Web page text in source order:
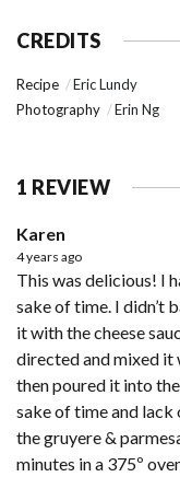
CREDITS
Recipe
Eric Lundy
Photography
Erin Ng
1 REVIEW
Karen
4 years ago
This was delicious! I had to make a couple of changes for the
sake of time. I didn’t
it with the cheese
directed and mixed it
then poured it into
sake of time and
the gruyere &
minutes in a 375º